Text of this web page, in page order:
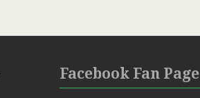
Facebook Fan Page